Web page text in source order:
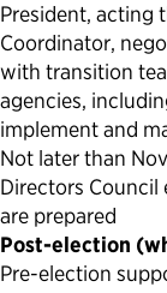
President, acting
Coordinator,
with transition
agencies,
implement and
Not later than
Directors
are prepared
Post-election
Pre-election